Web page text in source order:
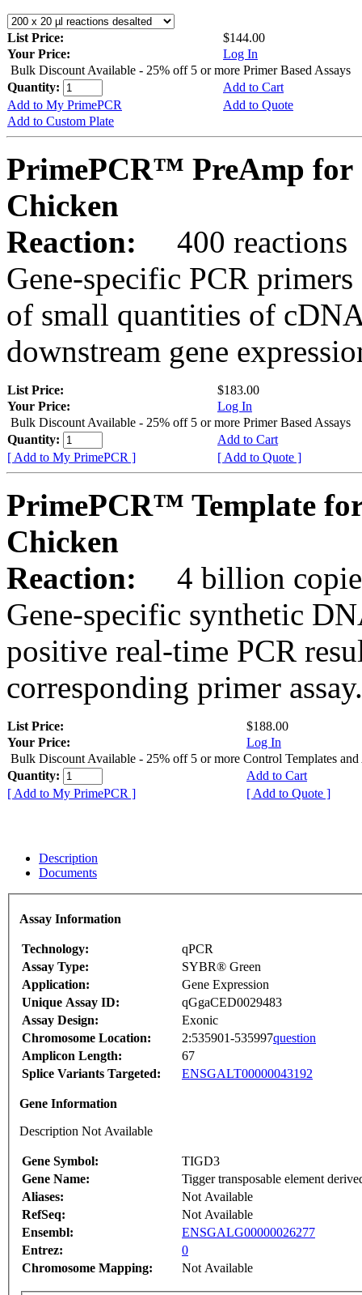
List Price:
$144.00
Your Price:
Log In
Bulk Discount Available - 25% off 5 or more Primer Based Assays
Quantity:
Add to Cart
Add to My PrimePCR
Add to Quote
Add to Custom Plate
PrimePCR™ PreAmp for
Chicken
Reaction:
400 reactions
Gene-specific PCR
of small quantities of
downstream gene
List Price:
$183.00
Your Price:
Log In
Bulk Discount Available - 25% off 5 or more Primer Based Assays
Quantity:
Add to Cart
[ Add to My PrimePCR ]
[ Add to Quote ]
PrimePCR™ Template
Chicken
Reaction:
4 billion
Gene-specific synthetic
positive real-time PCR
corresponding primer assay.
List Price:
$188.00
Your Price:
Log In
Bulk Discount Available - 25% off 5 or more Control Templates and
Quantity:
Add to Cart
[ Add to My PrimePCR ]
[ Add to Quote ]
Description
Documents
Assay Information
Technology:
qPCR
Assay Type:
SYBR® Green
Application:
Gene Expression
Unique Assay ID:
qGgaCED0029483
Assay Design:
Exonic
Chromosome Location:
2:535901-535997question
Amplicon Length:
67
Splice Variants Targeted:
ENSGALT00000043192
Gene Information
Description Not Available
Gene Symbol:
TIGD3
Gene Name:
Tigger transposable element
Aliases:
Not Available
RefSeq:
Not Available
Ensembl:
ENSGALG00000026277
Entrez:
0
Chromosome Mapping:
Not Available